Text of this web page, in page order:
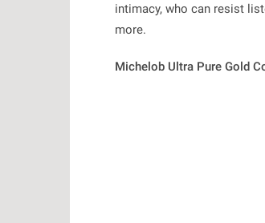
intimacy, who can resist
more.
Michelob Ultra Pure Gold